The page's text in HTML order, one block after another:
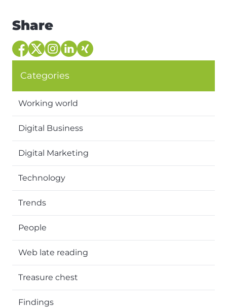
Share
Categories
Working world
Digital Business
Digital Marketing
Technology
Trends
People
Web late reading
Treasure chest
Findings